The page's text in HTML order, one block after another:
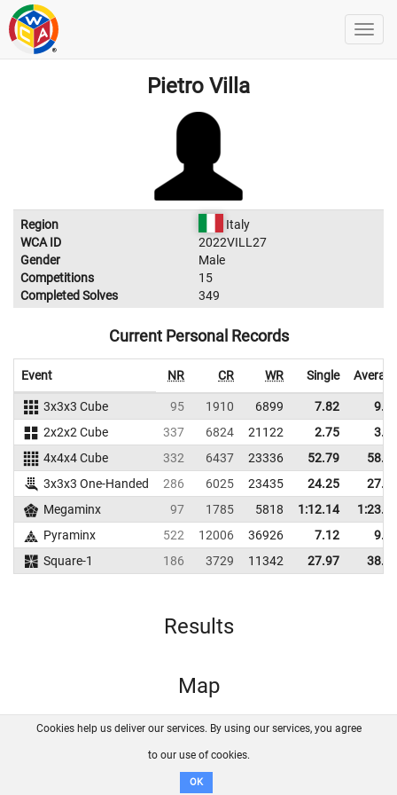
Pietro Villa
Region
Italy
WCA ID
2022VILL27
Gender
Male
Competitions
15
Completed Solves
349
Current Personal Records
Event NR CR WR Single
3x3x3 Cube 95 1910 6899 7.82
2x2x2 Cube
337 6824 21122 2.75
4x4x4 Cube
332 6437 23336 52.79
3x3x3 One-Handed
286 6025 23435 24.25
Megaminx
97 1785 5818 1:12.14
Pyraminx
522 12006 36926 7.12
Square-1
186 3729 11342 27.97
Results
Map
FAQ Contact GitHub
Disclaimer
Cookies help us deliver our services. By using our services, you agree
to our use of cookies.
OK